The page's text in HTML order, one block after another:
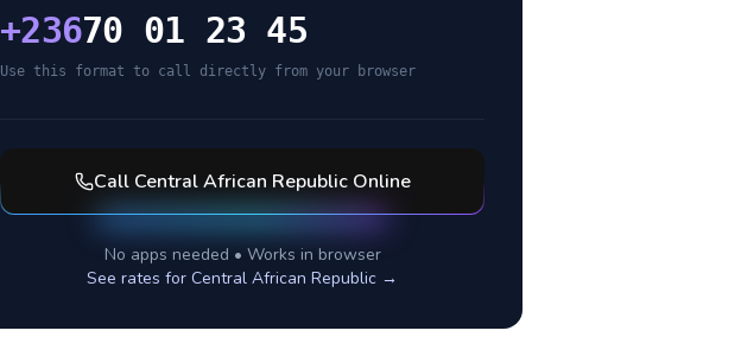
+23670 01 23 45
Use this format to call directly from your browser
Call Central African RepublicOnline
No apps needed • Works in browser
See rates for Central African Republic →